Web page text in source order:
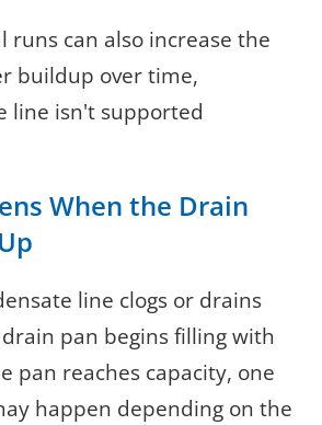
runs can also increase the
buildup over time,
line isn't supported
When the Drain
line clogs or drains
pan begins filling with
pan reaches capacity, one
happen depending on the